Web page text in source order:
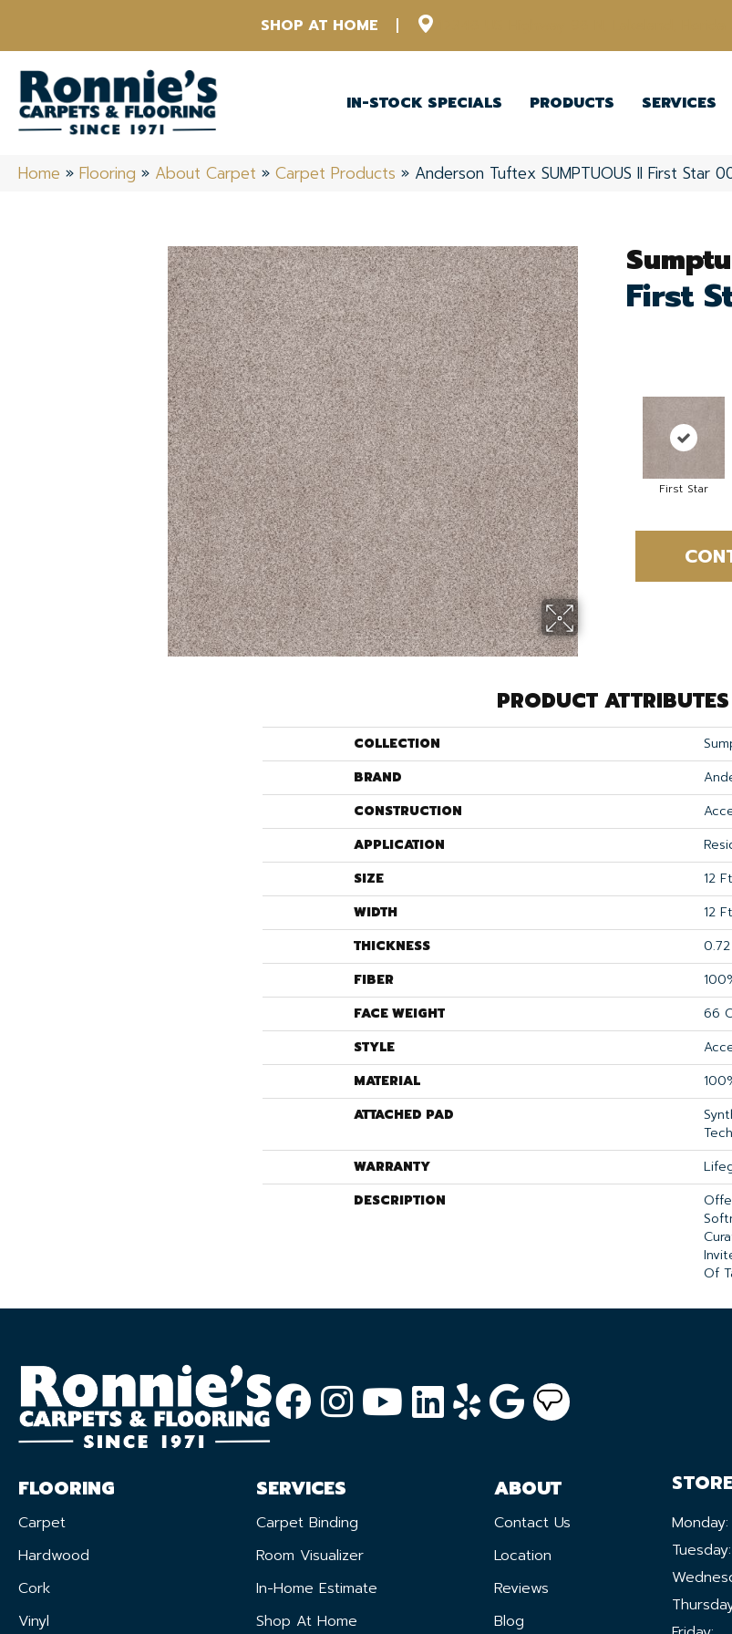
SHOP AT HOME
IN-STOCK SPECIALS PRODUCTS SERVICES
Home » Flooring » About Carpet » Carpet Products » Anderson Tuftex SUMPTUOUS II First Star
First
First Star
PRODUCT ATTRIBUTES
COLLECTION
BRAND
CONSTRUCTION
APPLICATION
SIZE
12 Ft
WIDTH
12 Ft
THICKNESS
FIBER
FACE WEIGHT
66
STYLE
MATERIAL
ATTACHED PAD
WARRANTY
DESCRIPTION
Of
FLOORING
Carpet
Hardwood
Cork
Vinyl
SERVICES
Carpet Binding
Room Visualizer
In-Home Estimate
Shop At Home
ABOUT
Contact Us
Location
Reviews
Blog
Monday:
Tuesday: